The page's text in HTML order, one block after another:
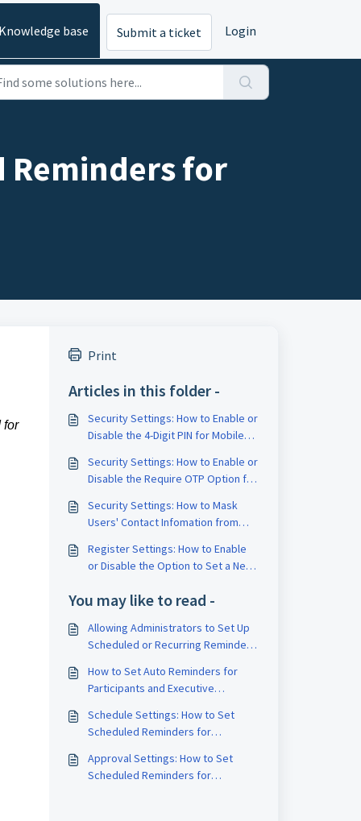
base Submit a ticket Login
Reminders for
for
Print
Articles in this folder -
Security Settings: How to Enable or
Disable the 4-Digit PIN for Mobile
Security Settings: How to Enable or
Disable the Require OTP Option for
Security Settings: How to Mask
Users' Contact Infomation from
Assistants View
Register Settings: How to Enable
or Disable the Option to Set a New
Automatically Named as the
You may like to read -
Allowing Administrators to Set Up
Scheduled or Recurring Reminders
How to Set Auto Reminders for
Participants and Executive
Schedule Settings: How to Set
Scheduled Reminders for
Approval Settings: How to Set
Scheduled Reminders for